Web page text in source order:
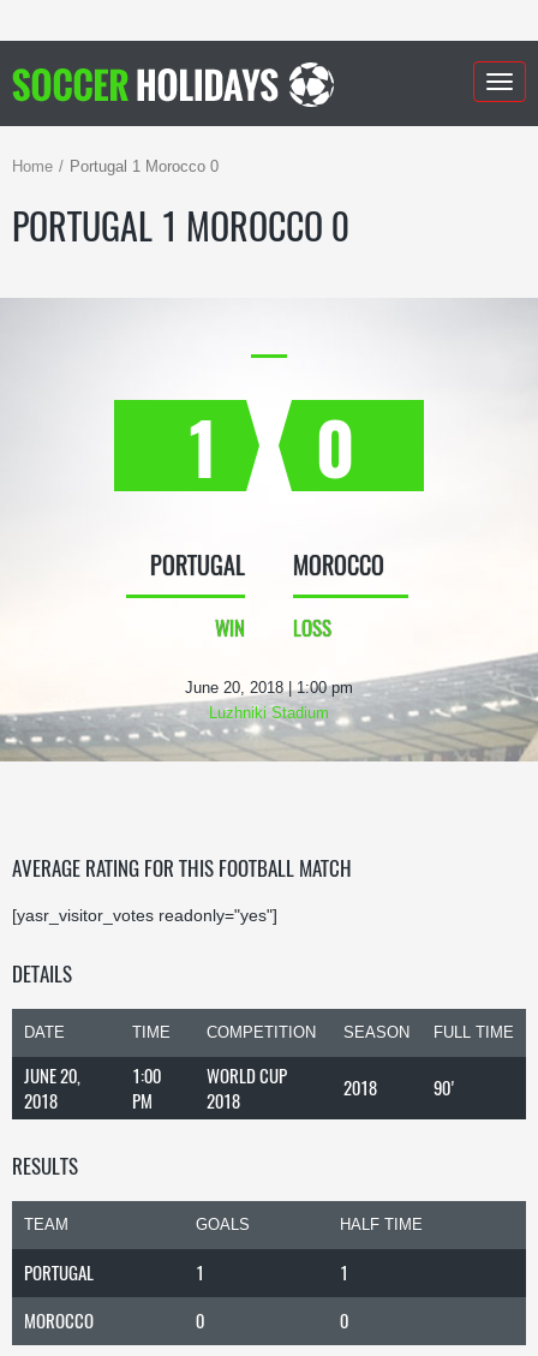
Home Portugal 1 Morocco 0
PORTUGAL 1 MOROCCO 0
1
PORTUGAL
WIN
0
MOROCCO
LOSS
June 20, 2018 | 1:00 pm
Luzhniki Stadium
AVERAGE RATING FOR THIS FOOTBALL MATCH
[yasr_visitor_votes readonly="yes"]
DETAILS
DATE TIME COMPETITION SEASON FULL TIME
JUNE 20,
2018
1:00
PM
WORLD CUP
2018
2018 90'
RESULTS
TEAM GOALS HALF TIME
PORTUGAL 1
1
MOROCCO
0 0